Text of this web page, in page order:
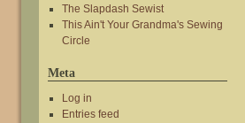
The Slapdash Sewist
This Ain't Your Grandma's Sewing
Circle
Meta
Log in
Entries feed